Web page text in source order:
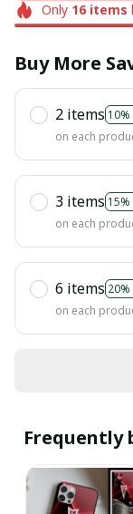
Only 16items
Buy More
2 items 10%
on each
3 items 15%
on each
6 items 20%
on each
Frequently